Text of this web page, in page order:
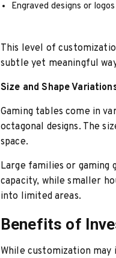
Engraved designs or logos
This level of
subtle yet meaningful
Size and Shape
Gaming tables come in
octagonal designs. The
space.
Large families or gaming
capacity, while smaller
into limited areas.
Benefits of
While customization